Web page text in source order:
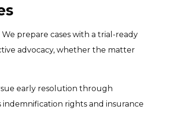
prepare cases with a trial-ready
advocacy, whether the matter
early resolution through
indemnification rights and insurance